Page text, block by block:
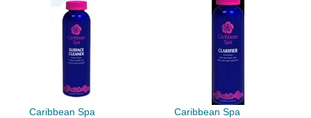
Caribbean Spa
Caribbean Spa